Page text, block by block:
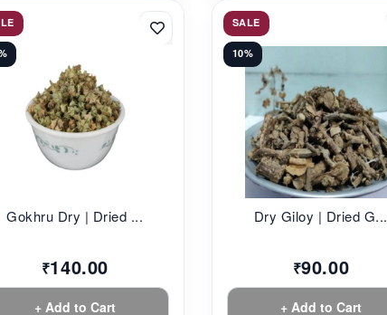
Gokhru Dry | Dried ...
₹140.00
+ Add to Cart
SALE
10%
Dry Giloy | Dried G...
₹90.00
+ Add to Cart